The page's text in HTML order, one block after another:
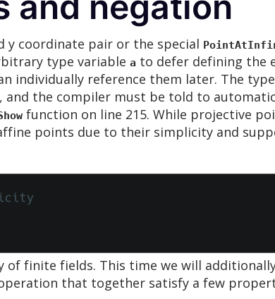
y coordinate pair or the special
type variable a to defer defining the
individually reference them later. The
the compiler must be told to
function on line 215. While projective
points due to their simplicity and
of finite fields. This time we will
that together satisfy a few